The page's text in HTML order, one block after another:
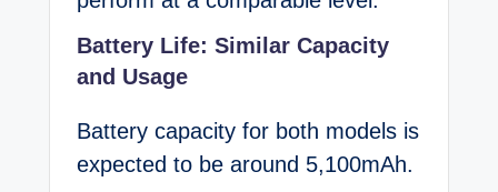
Battery Life: Similar Capacity
and Usage
Battery capacity for both models is
expected to be around 5,100mAh.